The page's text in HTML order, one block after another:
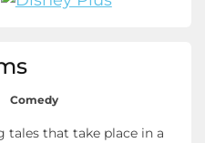
Comedy
tales that take place in a